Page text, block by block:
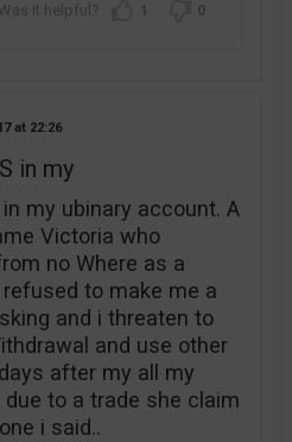
1 0
22:26
in my
my ubinary account. A
Victoria who
no Where as a
to make me a
and i threaten to
and use other
after my all my
to a trade she claim
i said..